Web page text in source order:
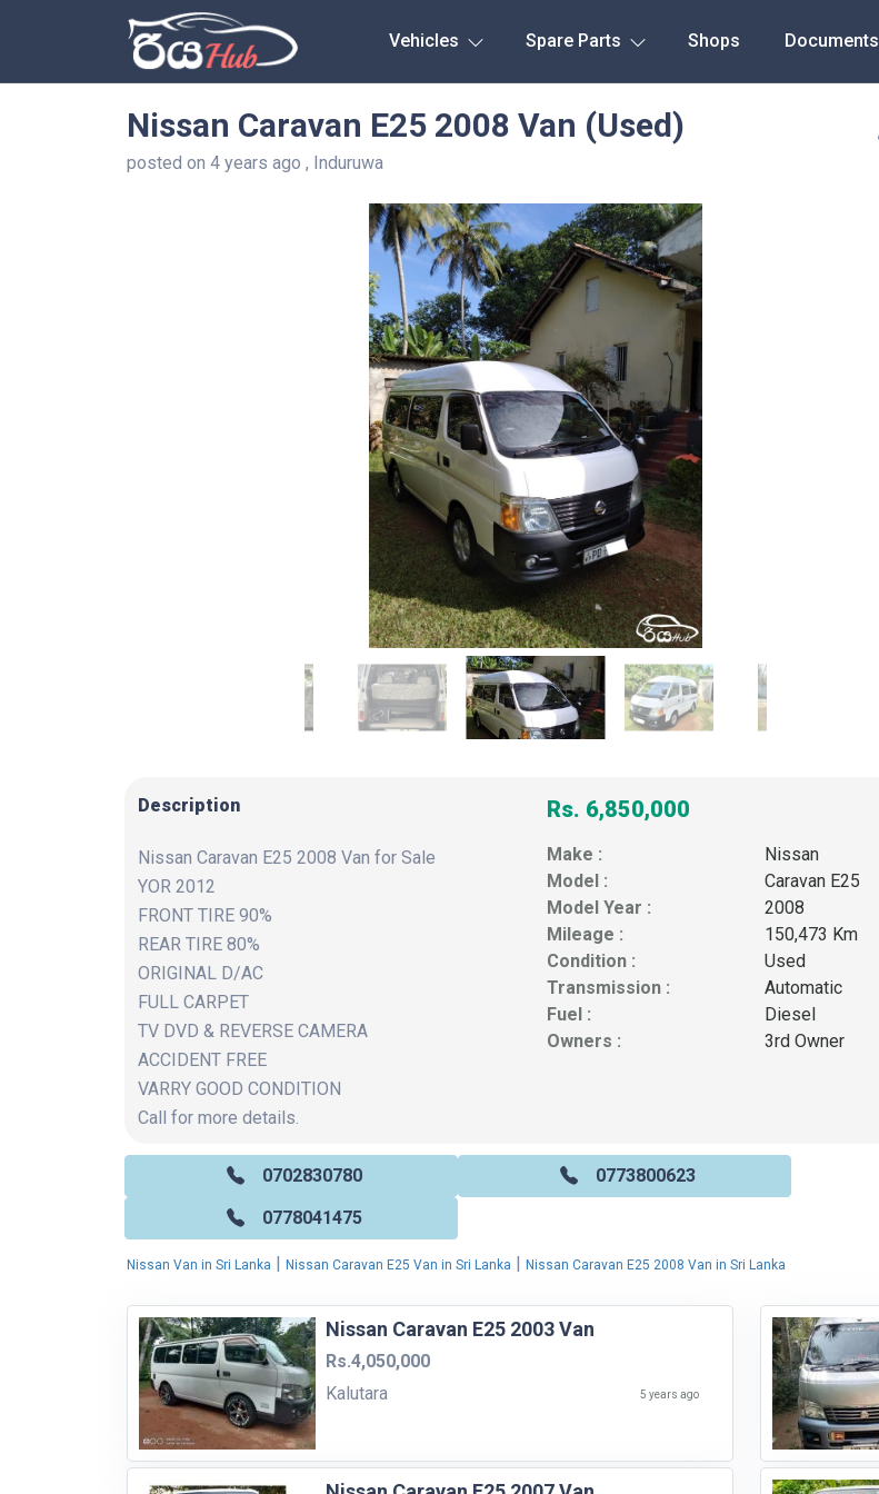
Vehicles Spare Parts Shops Documents
Nissan Caravan E25 2008 Van (Used)
posted on 4 years ago , Induruwa
Description
Nissan Caravan E25 2008 Van for Sale
YOR 2012
FRONT TIRE 90%
REAR TIRE 80%
ORIGINAL D/AC
FULL CARPET
TV DVD & REVERSE CAMERA
ACCIDENT FREE
VARRY GOOD CONDITION
Call for more details.
Rs. 6,850,000
Make :
Nissan
Model :
Caravan E25
Model Year :
2008
Mileage :
150,473 Km
Condition :
Used
Transmission :
Automatic
Fuel :
Diesel
Owners :
3rd Owner
0702830780
0773800623
0778041475
Nissan Van in Sri Lanka | Nissan Caravan E25 Van in Sri Lanka | Nissan Caravan E25 2008 Van in Sri Lanka
Nissan Caravan E25 2003 Van
Rs.4,050,000
Kalutara
5 years ago